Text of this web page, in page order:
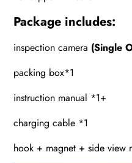
Package includes:
inspection camera (Single
packing box*1
instruction manual *1+
charging cable *1
hook + magnet + side view